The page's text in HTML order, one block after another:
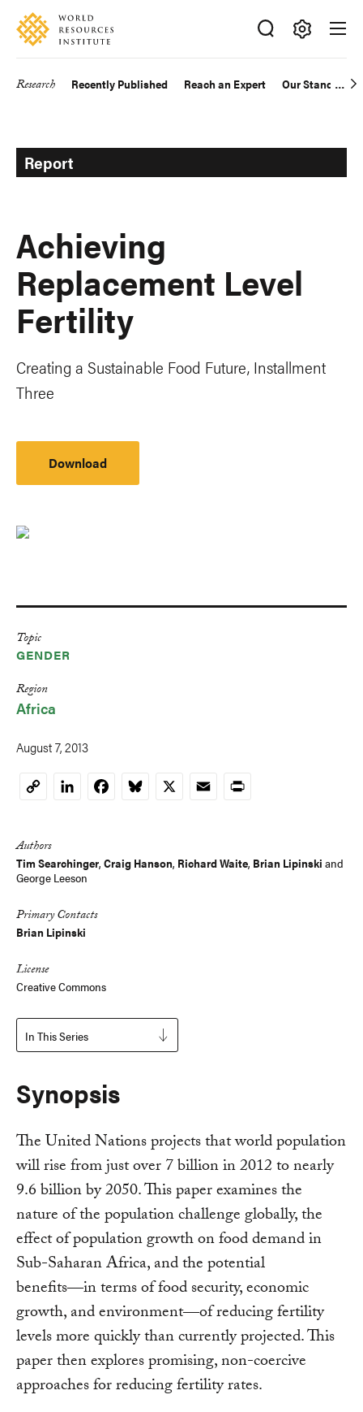
Skip
main
Accessibility
Making
Big
Research Recently Published Reach an Expert Our Standards
Report
Achieving
Replacement Level
Fertility
Creating a Sustainable Food Future, Installment
Three
Download
Topic
GENDER
Region
Africa
August 7, 2013
CopyLinkedInFacebookBluesky
X EmailPrint
Authors
Tim Searchinger, Craig Hanson, Richard Waite, Brian Lipinski and
George Leeson
Primary Contacts
Brian Lipinski
License
Creative Commons
In This Series
Synopsis
The United Nations projects that world population
will rise from just over 7 billion in 2012 to nearly
9.6 billion by 2050. This paper examines the
nature of the population challenge globally, the
effect of population growth on food demand in
Sub-Saharan Africa, and the potential
benefits―in terms of food security, economic
growth, and environment―of reducing fertility
levels more quickly than currently projected. This
paper then explores promising, non-coercive
approaches for reducing fertility rates.